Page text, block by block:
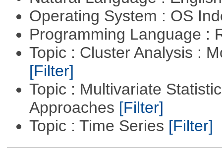
Operating System : OS
Programming Language :
Topic : Cluster Analysis :
[Filter]
Topic : Multivariate
Approaches [Filter]
Topic : Time Series [Filter]